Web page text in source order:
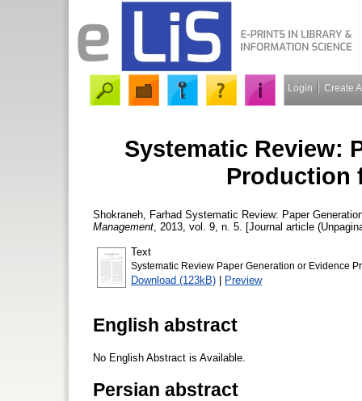
Login Create
Systematic Review:
Production
Shokraneh, Farhad Systematic Review: Paper
Management , 2013, vol. 9, n. 5. [Journal article
Text
Systematic Review Paper Generation or Evidence
Download (123kB) | Preview
English abstract
No English Abstract is Available.
Persian abstract